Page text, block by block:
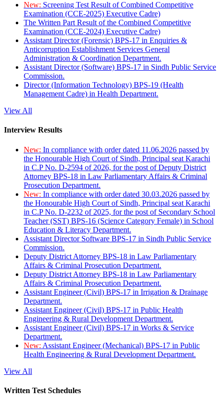
New: Screening Test Result of Combined Competitive
Examination (CCE-2025) Executive Cadre)
The Written Part Result of the Combined Competitive
Examination (CCE-2024) Executive Cadre)
Assistant Director (Forensic) BPS-17 in Enquiries &
Anticorruption Establishment Services General
Administration & Coordination Department.
Assistant Director (Software) BPS-17 in Sindh Public Service
Commission.
Director (Information Technology) BPS-19 (Health
Management Cadre) in Health Department.
View All
Interview Results
New: In compliance with order dated 11.06.2026 passed by
the Honourable High Court of Sindh, Principal seat Karachi
in C.P No. D-2594 of 2026, for the post of Deputy District
Attorney BPS-18 in Law Parliamentary Affairs & Criminal
Prosecution Department.
New: In compliance with order dated 30.03.2026 passed by
the Honourable High Court of Sindh, Principal seat Karachi
in C.P No. D-2232 of 2025, for the post of Secondary School
Teacher (SST) BPS-16 (Science Category Female) in School
Education & Literacy Department.
Assistant Director Software BPS-17 in Sindh Public Service
Commission.
Deputy District Attorney BPS-18 in Law Parliamentary
Affairs & Criminal Prosecution Department.
Deputy District Attorney BPS-18 in Law Parliamentary
Affairs & Criminal Prosecution Department.
Assistant Engineer (Civil) BPS-17 in Irrigation & Drainage
Department.
Assistant Engineer (Civil) BPS-17 in Public Health
Engineering & Rural Development Department.
Assistant Engineer (Civil) BPS-17 in Works & Service
Department.
New: Assistant Engineer (Mechanical) BPS-17 in Public
Health Engineering & Rural Development Department.
View All
Written Test Schedules